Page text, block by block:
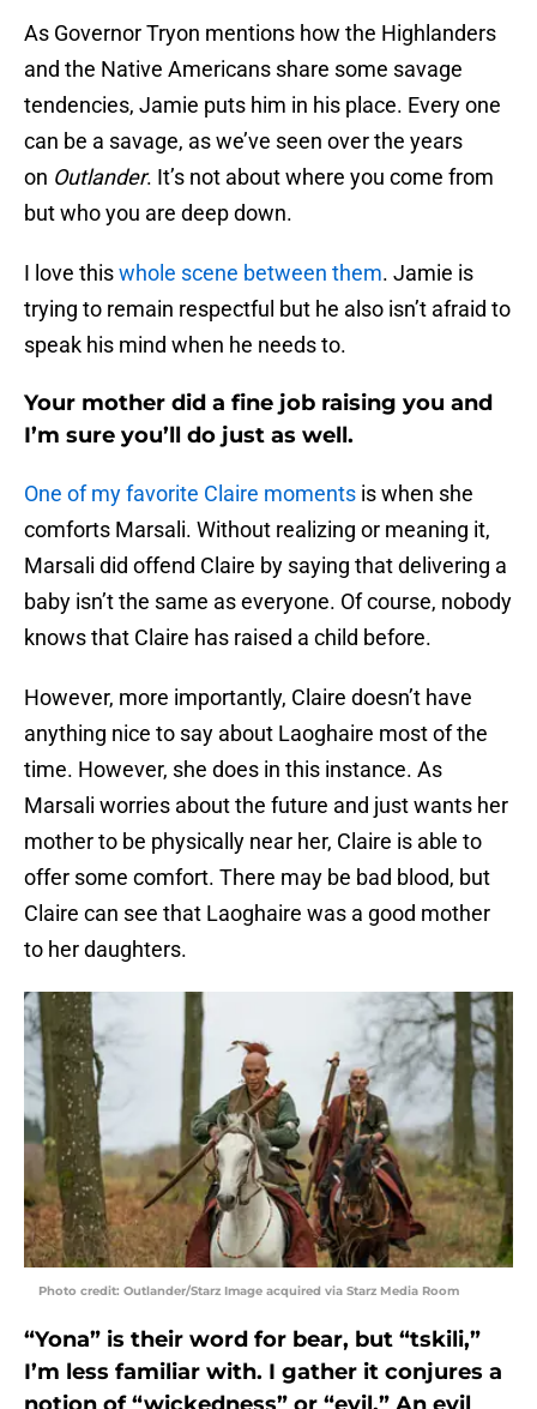
As Governor Tryon mentions how the Highlanders
and the Native Americans share some savage
tendencies, Jamie puts him in his place. Every one
can be a savage, as we’ve seen over the years
on Outlander. It’s not about where you come from
but who you are deep down.
I love thiswhole scene between them. Jamie is
trying to remain respectful but he also isn’t afraid to
speak his mind when he needs to.
Your mother did a fine job raising you and
I’m sure you’ll do just as well.
One of my favorite Claire moments is when she
comforts Marsali. Without realizing or meaning it,
Marsali did offend Claire by saying that delivering a
baby isn’t the same as everyone. Of course, nobody
knows that Claire has raised a child before.
However, more importantly, Claire doesn’t have
anything nice to say about Laoghaire most of the
time. However, she does in this instance. As
Marsali worries about the future and just wants her
mother to be physically near her, Claire is able to
offer some comfort. There may be bad blood, but
Claire can see that Laoghaire was a good mother
to her daughters.
Photo credit: Outlander/Starz Image acquired via Starz Media Room
“Yona” is their word for bear, but “tskili,”
I’m less familiar with. I gather it conjures a